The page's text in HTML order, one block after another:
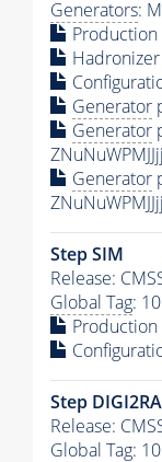
Generators:
Generator
Generator
Generator
Step SIM
Release:
Global Tag:
Step
Release:
Global Tag: